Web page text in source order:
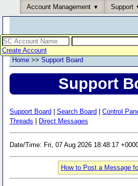
Account Management
Support
Create Account
Home >> Support Board
Support
Support Board Search Board Control
Threads
Direct Messages
Date/Time: Fri, 07 Aug 2026 18:48:17
How to Post a Message